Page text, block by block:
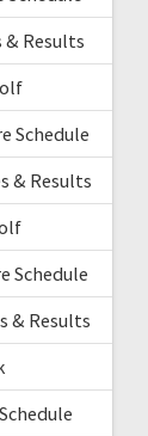
& Results
Schedule
& Results
Schedule
& Results